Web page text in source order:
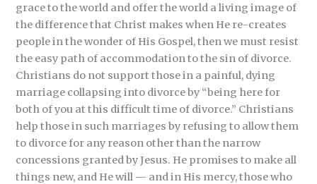
grace to the world and offer the world a living image of
the difference that Christ makes when He re-creates
people in the wonder of His Gospel, then we must resist
the easy path of accommodation to the sin of divorce.
Christians do not support those in a painful, dying
marriage collapsing into divorce by “being here for
both of you at this difficult time of divorce.” Christians
help those in such marriages by refusing to allow them
to divorce for any reason other than the narrow
concessions granted by Jesus. He promises to make all
things new, and He will — and in His mercy, those who